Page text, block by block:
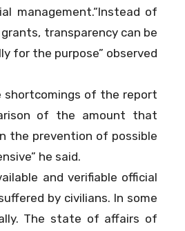
management.“Instead of
transparency can be
for the purpose” observed
shortcomings of the report
of the amount that
the prevention of possible
he said.
and verifiable official
by civilians. In some
The state of affairs of